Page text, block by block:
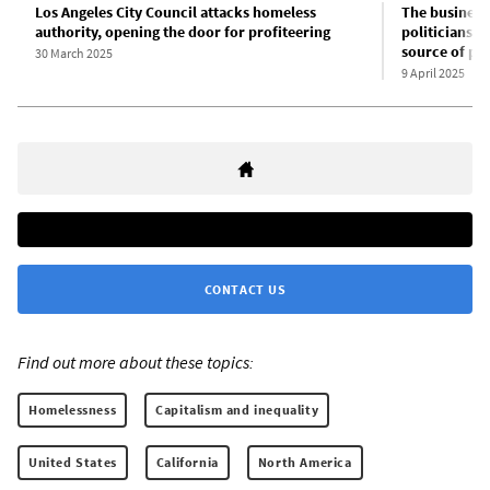
Los Angeles City Council attacks homeless
authority, opening the door for profiteering
30 March 2025
The
politicians
source of
9 April 2025
CONTACT US
Find out more about these topics:
Homelessness Capitalism and inequality
United States California North America